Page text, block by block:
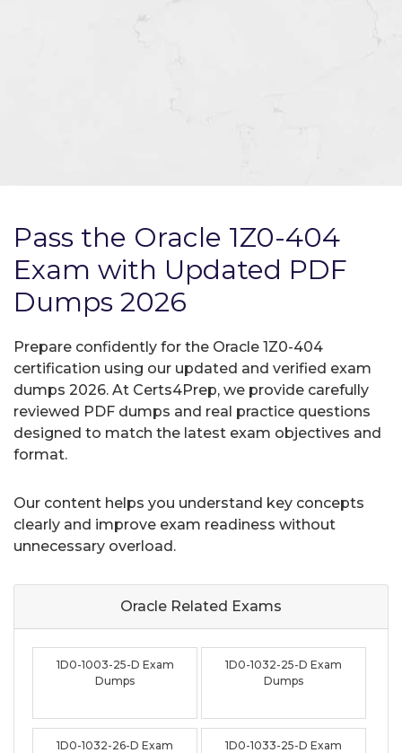
Pass the Oracle 1Z0-404
Exam with Updated PDF
Dumps 2026
Prepare confidently for the Oracle 1Z0-404
certification using our updated and verified exam
dumps 2026. At Certs4Prep, we provide carefully
reviewed PDF dumps and real practice questions
designed to match the latest exam objectives and
format.
Our content helps you understand key concepts
clearly and improve exam readiness without
unnecessary overload.
Oracle Related Exams
1D0-1003-25-D Exam
Dumps
1D0-1032-25-D Exam
Dumps
1D0-1032-26-D Exam
1D0-1033-25-D Exam